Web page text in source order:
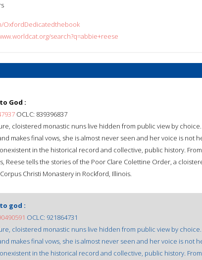
OxfordDedicatedthebook
search?q=abbie+reese
God :
OCLC: 839396837
cloistered monastic nuns live hidden from public view by
makes final vows, she is almost never seen and her voice is not
in the historical record and collective, public history.
Reese tells the stories of the Poor Clare Colettine Order, a
Christi Monastery in Rockford, Illinois.
god :
OCLC: 921864731
cloistered monastic nuns live hidden from public view by
makes final vows, she is almost never seen and her voice is not
in the historical record and collective, public history.